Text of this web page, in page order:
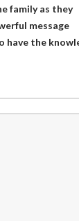
family as they
message
have the